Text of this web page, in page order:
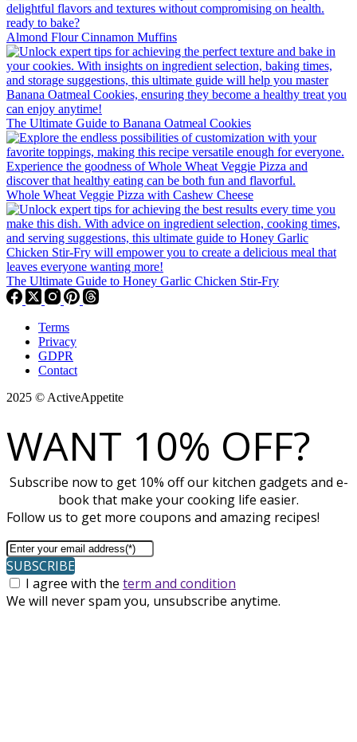
Almond Flour Cinnamon Muffins
The Ultimate Guide to Banana Oatmeal Cookies
Whole Wheat Veggie Pizza with Cashew Cheese
The Ultimate Guide to Honey Garlic Chicken Stir-Fry
Terms
Privacy
GDPR
Contact
2025 © ActiveAppetite
WANT 10% OFF?
Subscribe now to get 10% off our kitchen gadgets and e-
book that make your cooking life easier.
Follow us to get more coupons and amazing recipes!
SUBSCRIBE
I agree with the term and condition
We will never spam you, unsubscribe anytime.